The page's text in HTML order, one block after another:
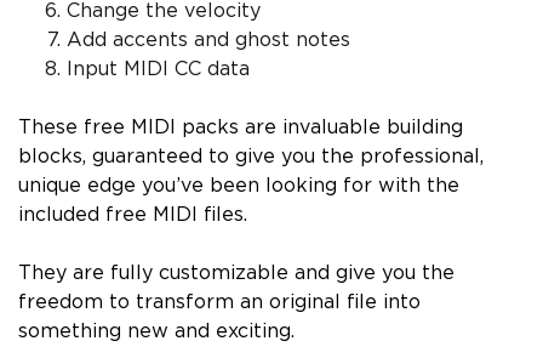
Change the velocity
Add accents and ghost notes
Input MIDI CC data
These free MIDI packs are invaluable building
blocks, guaranteed to give you the professional,
unique edge you’ve been looking for with the
included free MIDI files.
They are fully customizable and give you the
freedom to transform an original file into
something new and exciting.